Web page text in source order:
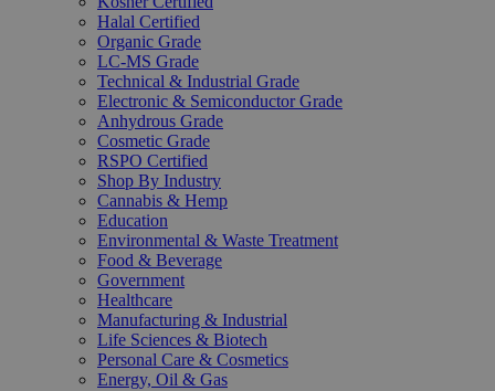
Halal Certified
Organic Grade
LC-MS Grade
Technical & Industrial Grade
Electronic & Semiconductor Grade
Anhydrous Grade
Cosmetic Grade
RSPO Certified
Shop By Industry
Cannabis & Hemp
Education
Environmental & Waste Treatment
Food & Beverage
Government
Healthcare
Manufacturing & Industrial
Life Sciences & Biotech
Personal Care & Cosmetics
Energy, Oil & Gas